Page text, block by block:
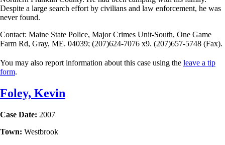
Despite a large search effort by civilians and law enforcement, he was
never found.
Contact: Maine State Police, Major Crimes Unit-South, One Game
Farm Rd, Gray, ME. 04039; (207)624-7076 x9. (207)657-5748 (Fax).
You may also report information about this case using the leave a tip
form.
Foley, Kevin
Case Date: 2007
Town: Westbrook